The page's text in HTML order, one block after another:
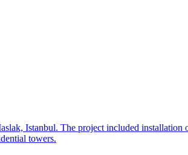
Istanbul. The project included
towers.